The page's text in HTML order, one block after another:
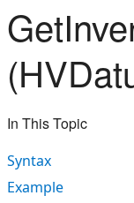
In This Topic
Syntax
Example